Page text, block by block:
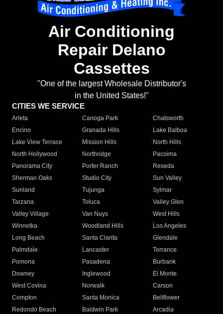
Air Conditioning
Repair Delano
Cassettes
"One of the largest Wholesale Distributor's
in the United States!"
CITIES WE SERVICE
Arleta Canoga Park
Chatsworth
Encino
Granada Hills
Lake Balboa
Lake View Terrace
Mission Hills
North Hills
North Hollywood
Northridge
Pacoima
Panorama City
Porter Ranch
Reseda
Sherman Oaks
Studio City
Sun Valley
Sunland
Tujunga
Sylmar
Tarzana
Toluca
Valley Glen
Valley Village
Van Nuys
West Hills
Winnetka
Woodland Hills
Los Angeles
Long Beach
Santa Clarita
Glendale
Palmdale
Lancaster
Torrance
Pomona
Pasadena
Burbank
Downey
Inglewood
El Monte
West Covina
Norwalk
Carson
Compton
Santa Monica
Bellflower
Redondo Beach
Baldwin Park Arcadia